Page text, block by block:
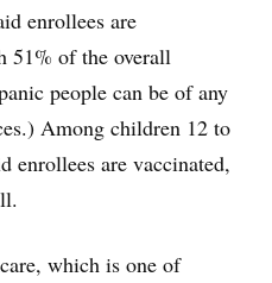
enrollees are
51% of the overall
people can be of any
Among children 12 to
enrollees are vaccinated,
which is one of